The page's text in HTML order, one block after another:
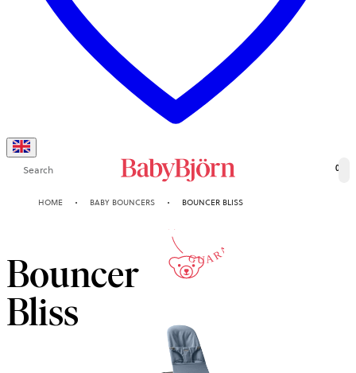
Search 0
HOME BABY BOUNCERS BOUNCER BLISS
Bouncer
Bliss
10-YEAR
GUARANTEE